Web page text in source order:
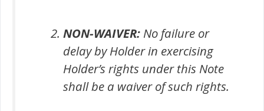
NON-WAIVER: No failure or
delay by Holder in exercising
Holder’s rights under this Note
shall be a waiver of such rights.